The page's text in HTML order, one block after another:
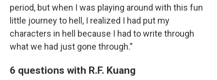
period, but when I was playing around with this fun
little journey to hell, I realized I had put my
characters in hell because I had to write through
what we had just gone through.”
6 questions with R.F. Kuang